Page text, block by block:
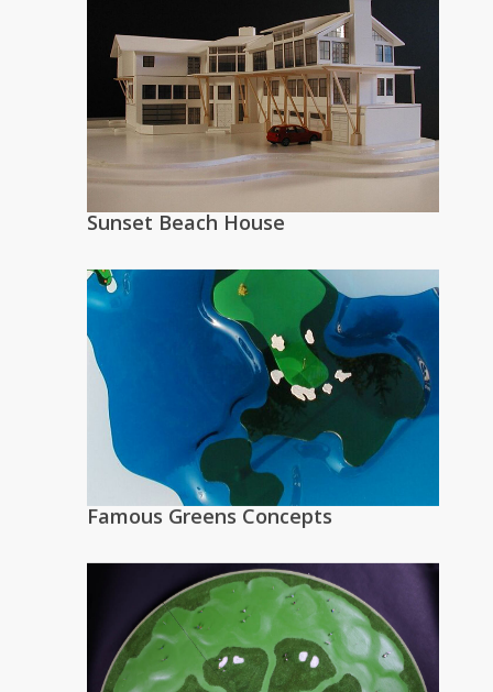
Sunset Beach House
Famous Greens Concepts